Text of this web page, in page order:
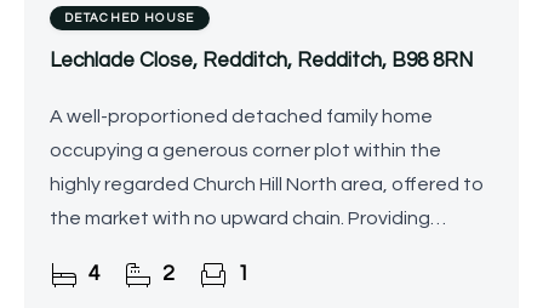
DETACHED HOUSE
Lechlade Close, Redditch, Redditch, B98 8RN
A well-proportioned detached family home
occupying a generous corner plot within the
highly regarded Church Hill North area, offered to
the market with no upward chain. Providing
personalisation, the
4 2 1